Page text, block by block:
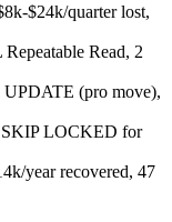
$24k/quarter lost,
Read, 2
(pro move),
SKIP LOCKED for
year recovered, 47